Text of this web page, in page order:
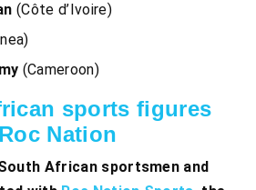
(Côte d’Ivoire)
(Cameroon)
sports figures
Nation
African sportsmen and